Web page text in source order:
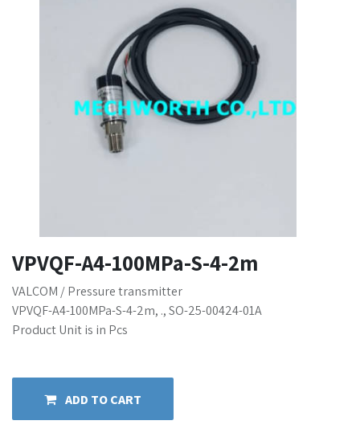
VPVQF-A4-100MPa-S-4-2m
VALCOM / Pressure transmitter
VPVQF-A4-100MPa-S-4-2m, ., SO-25-00424-01A
Product Unit is in Pcs
ADD TO CART